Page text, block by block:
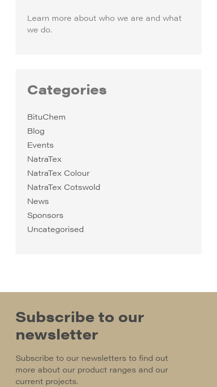
Learn more about who we are and what
we do.
Categories
BituChem
Blog
Events
NatraTex
NatraTex Colour
NatraTex Cotswold
News
Sponsors
Uncategorised
Subscribe to our
newsletter
Subscribe to our newsletters to find out
more about our product ranges and our
current projects.